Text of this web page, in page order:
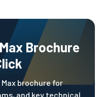
Brochure
brochure for
and key technical